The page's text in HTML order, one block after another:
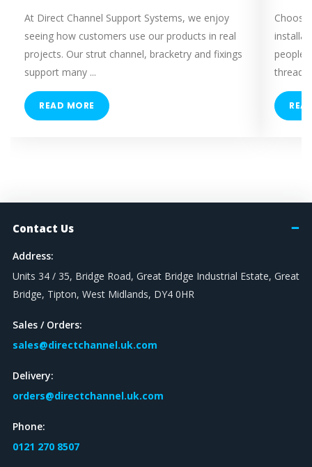
At Direct Channel Support Systems, we enjoy
seeing how customers use our products in real
projects. Our strut channel, bracketry and fixings
support many ...
READ MORE
people
Contact Us
Address:
Units 34 / 35, Bridge Road, Great Bridge Industrial Estate, Great
Bridge, Tipton, West Midlands, DY4 0HR
Sales / Orders:
sales@directchannel.uk.com
Delivery:
orders@directchannel.uk.com
Phone:
0121 270 8507